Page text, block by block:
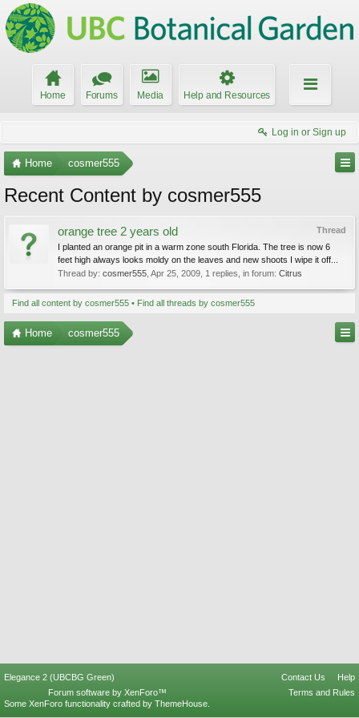
Home Forums Media Help and Resources
Log in or Sign up
Home cosmer555
Recent Content by cosmer555
Thread
orange tree 2 years old
I planted an orange pit in a warm zone south Florida. The tree is now 6
feet high always looks moldy on the leaves and new shoots I wipe it off...
Thread by: cosmer555 Apr 25, 2009 , 1 replies, in forum: Citrus
Find all content by cosmer555 Find all threads by cosmer555
Home cosmer555
Elegance 2 (UBCBG Green) Contact Us
Help
Terms and Rules
Forum software by XenForo™
Some XenForo functionality crafted by ThemeHouse